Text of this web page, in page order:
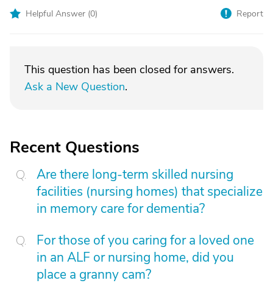
Helpful Answer (0) Report
This question has been closed for answers.
Ask a New Question.
Recent Questions
Are there long-term skilled nursing
facilities (nursing homes) that specialize
in memory care for dementia?
For those of you caring for a loved one
in an ALF or nursing home, did you
place a granny cam?